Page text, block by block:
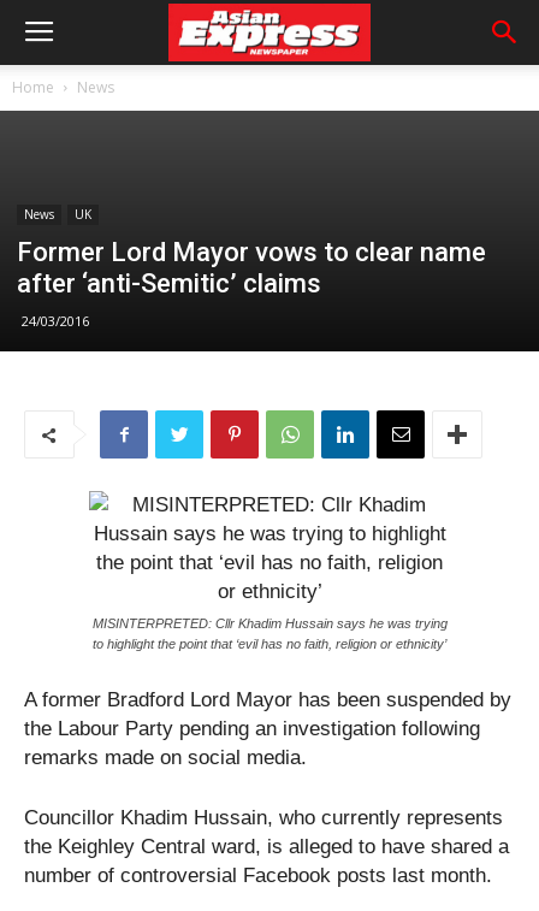
Home News
News UK
Former Lord Mayor vows to clear name
after ‘anti-Semitic’ claims
24/03/2016
MISINTERPRETED: Cllr Khadim Hussain says he was trying
to highlight the point that ‘evil has no faith, religion or ethnicity’
A former Bradford Lord Mayor has been suspended by
the Labour Party pending an investigation following
remarks made on social media.
Councillor Khadim Hussain, who currently represents
the Keighley Central ward, is alleged to have shared a
number of controversial Facebook posts last month.